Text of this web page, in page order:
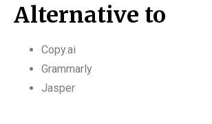
Alternative to
Copy.ai
Grammarly
Jasper